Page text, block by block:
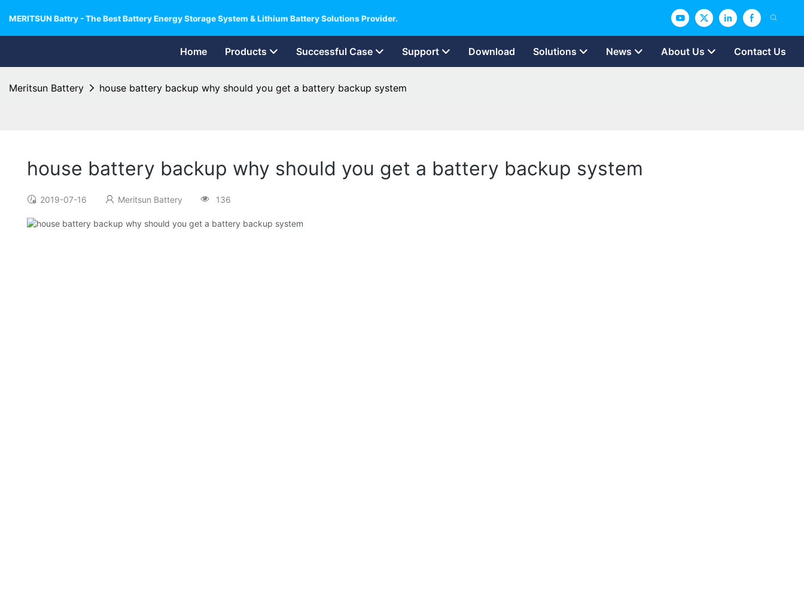
MERITSUN Battry - The Best Battery Energy Storage System & Lithium Battery Solutions Provider.
Home Products Successful Case Support Download Solutions News About Us Contact Us
Meritsun Battery house battery backup why should you get a battery backup system
house battery backup why should you get a battery backup system
2019-07-16 Meritsun Battery 136